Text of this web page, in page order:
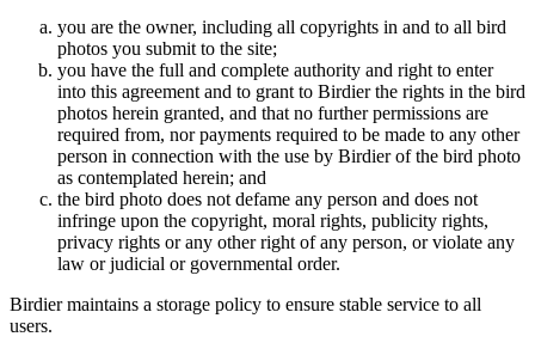
you are the owner, including all copyrights in and to all bird
photos you submit to the site;
you have the full and complete authority and right to enter
into this agreement and to grant to Birdier the rights in the bird
photos herein granted, and that no further permissions are
required from, nor payments required to be made to any other
person in connection with the use by Birdier of the bird photo
as contemplated herein; and
the bird photo does not defame any person and does not
infringe upon the copyright, moral rights, publicity rights,
privacy rights or any other right of any person, or violate any
law or judicial or governmental order.
Birdier maintains a storage policy to ensure stable service to all
users.